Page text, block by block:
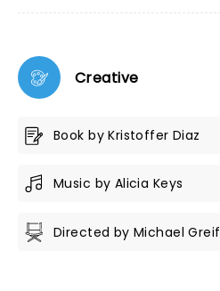
Creative
Book by Kristoffer Diaz
Music by Alicia Keys
Directed by Michael Greif